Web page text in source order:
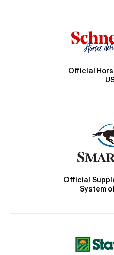
Official
Official
System